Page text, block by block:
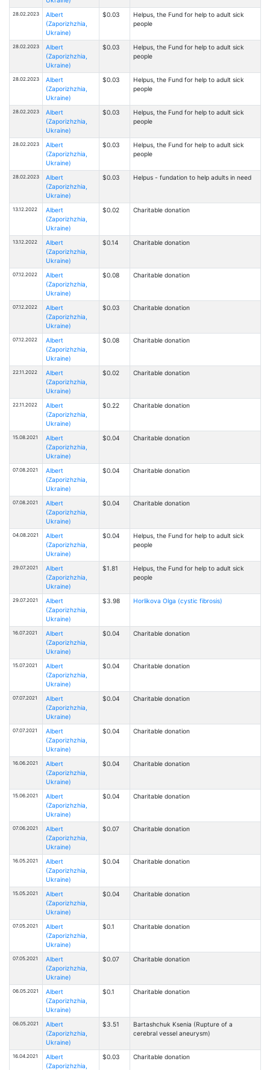
28.02.2023
Albert
(Zaporizhzhia,
Ukraine)
$0.03
Helpus, the Fund for help to adult sick
people
28.02.2023
Albert
(Zaporizhzhia,
Ukraine)
$0.03
Helpus, the Fund for help to adult sick
people
28.02.2023
Albert
(Zaporizhzhia,
Ukraine)
$0.03
Helpus, the Fund for help to adult sick
people
28.02.2023
Albert
(Zaporizhzhia,
Ukraine)
$0.03
Helpus, the Fund for help to adult sick
people
28.02.2023
Albert
(Zaporizhzhia,
Ukraine)
$0.03
Helpus, the Fund for help to adult sick
people
28.02.2023
Albert
(Zaporizhzhia,
Ukraine)
$0.03 Helpus - fundation to help adults in need
13.12.2022
Albert
(Zaporizhzhia,
Ukraine)
$0.02 Charitable donation
13.12.2022
Albert
(Zaporizhzhia,
Ukraine)
$0.14 Charitable donation
07.12.2022
Albert
(Zaporizhzhia,
Ukraine)
$0.08 Charitable donation
07.12.2022
Albert
(Zaporizhzhia,
Ukraine)
$0.03 Charitable donation
07.12.2022
Albert
(Zaporizhzhia,
Ukraine)
$0.08 Charitable donation
22.11.2022
Albert
(Zaporizhzhia,
Ukraine)
$0.02 Charitable donation
22.11.2022
Albert
(Zaporizhzhia,
Ukraine)
$0.22 Charitable donation
15.08.2021
Albert
(Zaporizhzhia,
Ukraine)
$0.04 Charitable donation
07.08.2021
Albert
(Zaporizhzhia,
Ukraine)
$0.04 Charitable donation
07.08.2021
Albert
(Zaporizhzhia,
Ukraine)
$0.04 Charitable donation
04.08.2021
Albert
(Zaporizhzhia,
Ukraine)
$0.04
Helpus, the Fund for help to adult sick
people
29.07.2021
Albert
(Zaporizhzhia,
Ukraine)
$1.81
Helpus, the Fund for help to adult sick
people
29.07.2021
Albert
(Zaporizhzhia,
Ukraine)
$3.98 Horlikova Olga (cystic fibrosis)
16.07.2021
Albert
(Zaporizhzhia,
Ukraine)
$0.04 Charitable donation
15.07.2021
Albert
(Zaporizhzhia,
Ukraine)
$0.04 Charitable donation
07.07.2021
Albert
(Zaporizhzhia,
Ukraine)
$0.04 Charitable donation
07.07.2021
Albert
(Zaporizhzhia,
Ukraine)
$0.04 Charitable donation
16.06.2021
Albert
(Zaporizhzhia,
Ukraine)
$0.04 Charitable donation
15.06.2021
Albert
(Zaporizhzhia,
Ukraine)
$0.04 Charitable donation
07.06.2021
Albert
(Zaporizhzhia,
Ukraine)
$0.07 Charitable donation
16.05.2021
Albert
(Zaporizhzhia,
Ukraine)
$0.04 Charitable donation
15.05.2021
Albert
(Zaporizhzhia,
Ukraine)
$0.04 Charitable donation
07.05.2021
Albert
(Zaporizhzhia,
Ukraine)
$0.1 Charitable donation
07.05.2021
Albert
(Zaporizhzhia,
Ukraine)
$0.07 Charitable donation
06.05.2021
Albert
(Zaporizhzhia,
Ukraine)
$0.1 Charitable donation
06.05.2021
Albert
(Zaporizhzhia,
Ukraine)
$3.51
Bartashchuk Ksenia (Rupture of a
cerebral vessel aneurysm)
16.04.2021
Albert
(Zaporizhzhia,
$0.03 Charitable donation